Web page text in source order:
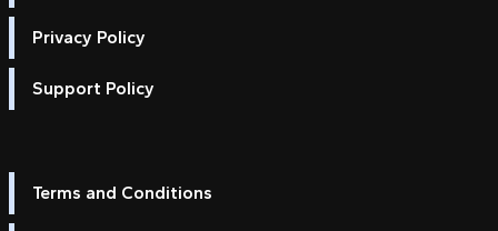
Privacy Policy
Support Policy
Terms and Conditions